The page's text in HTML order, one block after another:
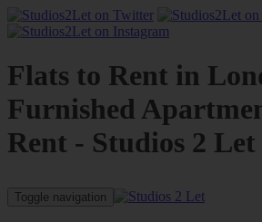
Flats to Rent in
Furnished
Rent - Studios 2 Let
Toggle navigation